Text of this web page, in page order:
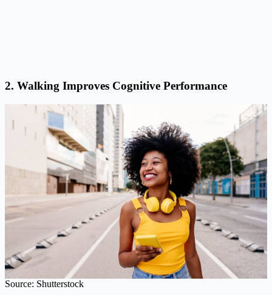
2. Walking Improves Cognitive Performance
Source: Shutterstock